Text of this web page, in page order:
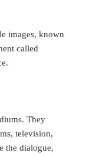
images, known
called
They
television,
the dialogue,